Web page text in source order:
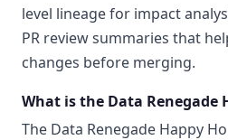
level lineage for impact
PR review summaries that
changes before merging.
What is the Data Renegade
The Data Renegade Happy